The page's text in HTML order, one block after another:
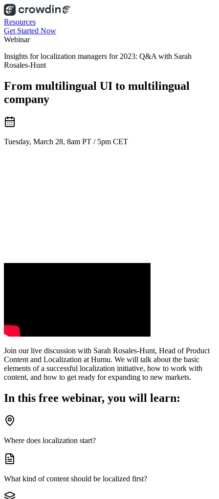
Resources
Get Started Now
Webinar
Insights for localization managers for 2023: Q&A with Sarah
Rosales-Hunt
From multilingual UI to multilingual
company
Tuesday, March 28, 8am PT / 5pm CET
Join our live discussion with Sarah Rosales-Hunt, Head of Product
Content and Localization at Humu. We will talk about the basic
elements of a successful localization initiative, how to work with
content, and how to get ready for expanding to new markets.
In this free webinar, you will learn:
Where does localization start?
What kind of content should be localized first?